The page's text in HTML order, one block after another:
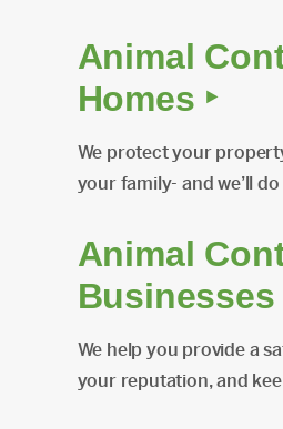
Animal
Homes ‣
We protect your
your family- and we’ll
Animal
Businesses
We help you provide a
your reputation, and